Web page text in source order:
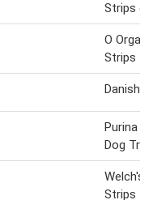
Strips or
O
Strips
Danish
Purina
Dog
Welch's
Strips